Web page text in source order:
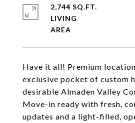
Have it all! Premium
exclusive pocket of custom
desirable Almaden Valley
Move-in ready with fresh,
updates and a light-filled,
2,744 SQ.FT.
LIVING